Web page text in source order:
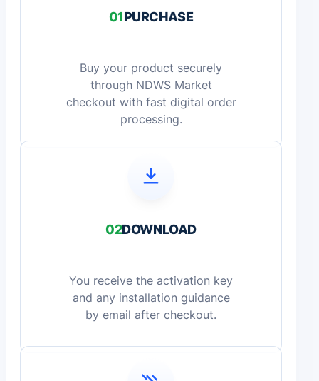
01PURCHASE
Buy your product securely
through NDWS Market
checkout with fast digital order
processing.
02DOWNLOAD
You receive the activation key
and any installation guidance
by email after checkout.